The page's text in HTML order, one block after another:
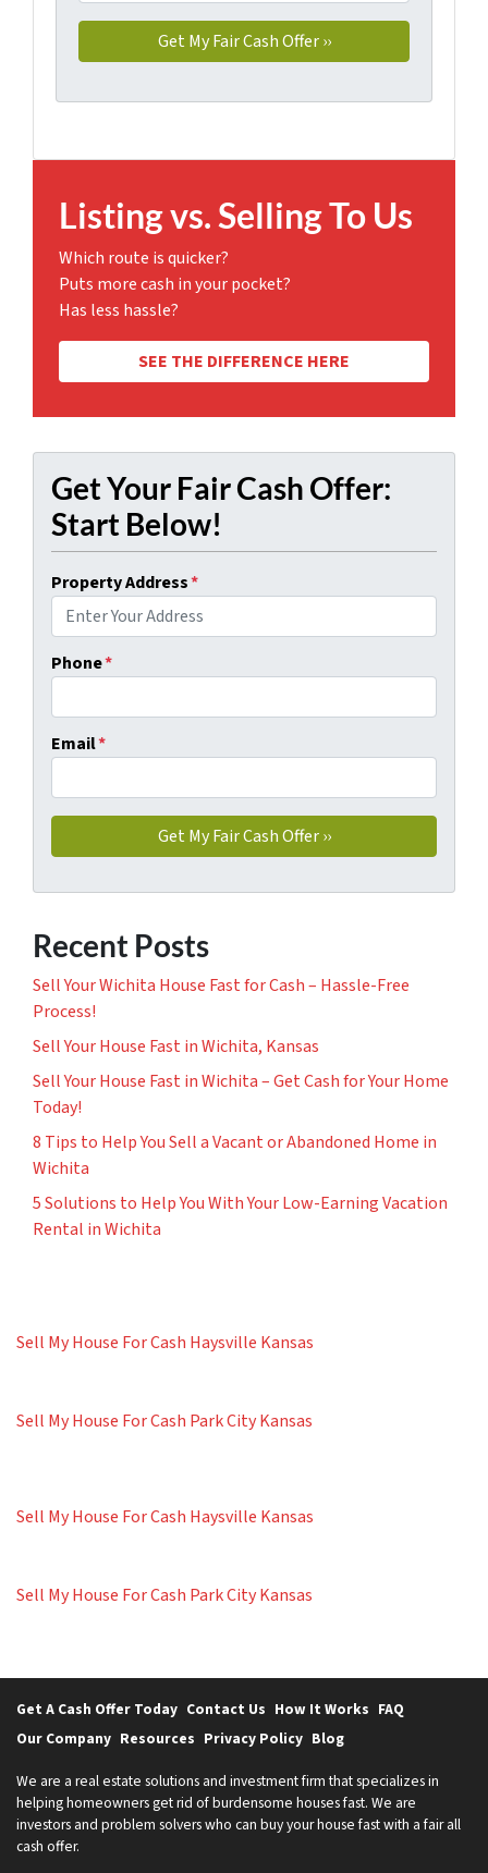
Listing vs. Selling To Us
Which route is quicker?
Puts more cash in your pocket?
Has less hassle?
SEE THE DIFFERENCE HERE
Get Your Fair Cash Offer:
Start Below!
Property Address*
Phone*
Email*
Recent Posts
Sell Your Wichita House Fast for Cash – Hassle-Free
Process!
Sell Your House Fast in Wichita, Kansas
Sell Your House Fast in Wichita – Get Cash for Your Home
Today!
8 Tips to Help You Sell a Vacant or Abandoned Home in
Wichita
5 Solutions to Help You With Your Low-Earning Vacation
Rental in Wichita
Sell My House For Cash Haysville Kansas
Sell My House For Cash Park City Kansas
Sell My House For Cash Haysville Kansas
Sell My House For Cash Park City Kansas
Get A Cash Offer Today Contact Us How It Works FAQ
Our Company Resources Privacy Policy Blog
We are a real estate solutions and investment firm that specializes in
helping homeowners get rid of burdensome houses fast. We are
investors and problem solvers who can buy your house fast with a fair all
cash offer.